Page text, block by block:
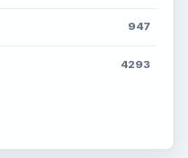
947
4293